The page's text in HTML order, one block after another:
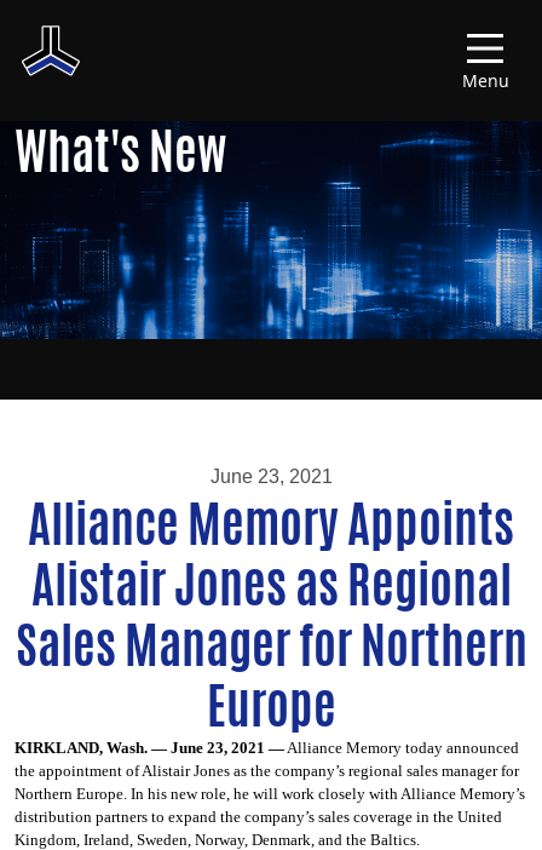
Menu
What's New
June 23, 2021
Alliance Memory Appoints
Alistair Jones as Regional
Sales Manager for Northern
Europe
KIRKLAND, Wash. — June 23, 2021 —Alliance Memory today announced
the appointment of Alistair Jones as the company’s regional sales manager for
Northern Europe. In his new role, he will work closely with Alliance Memory’s
distribution partners to expand the company’s sales coverage in the United
Kingdom, Ireland, Sweden, Norway, Denmark, and the Baltics.